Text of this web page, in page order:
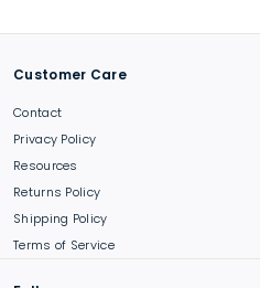
Customer Care
Contact
Privacy Policy
Resources
Returns Policy
Shipping Policy
Terms of Service